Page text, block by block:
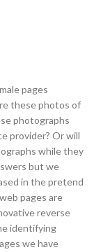
pages
these photos of
photographs
provider? Or will
while they
but we
in the pretend
pages are
reverse
identifying
we have